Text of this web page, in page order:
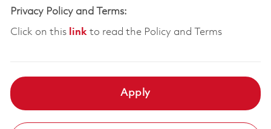
Privacy Policy and Terms:
Click on this linkto read the Policy and Terms
Apply